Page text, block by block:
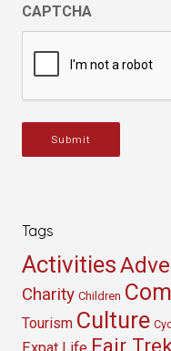
CAPTCHA
Submit
Tags
Activities
Charity Children
Tourism Culture
Fair Trek